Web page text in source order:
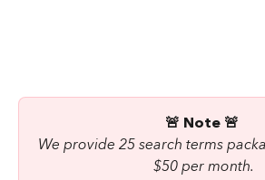
🚨 Note 🚨
We provide 25 search terms
$50 per month.